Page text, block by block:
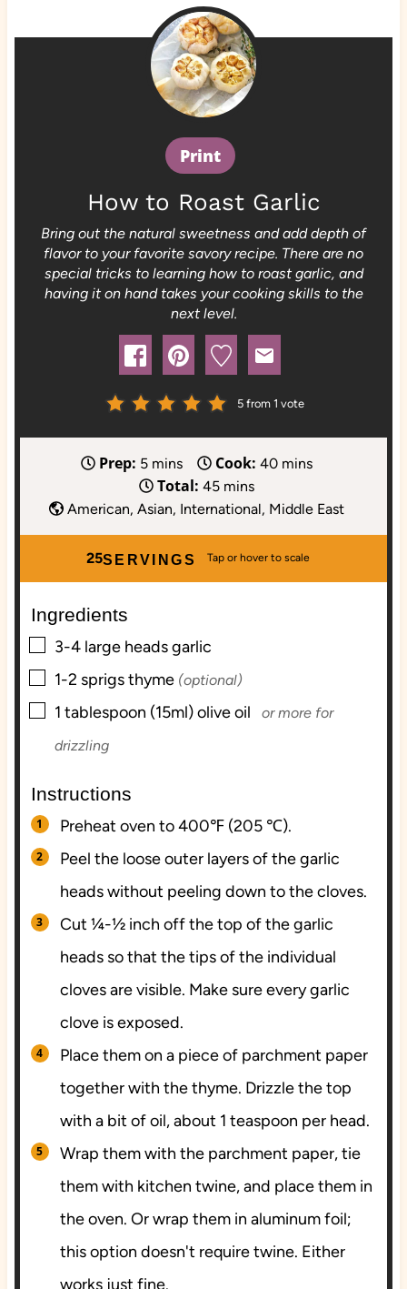
Print
How to Roast Garlic
Bring out the natural sweetness and add depth of
flavor to your favorite savory recipe. There are no
special tricks to learning how to roast garlic, and
having it on hand takes your cooking skills to the
next level.
5 from 1 vote
Prep: 5m
i
n
u
t
mins Cook: 40m
n
u
t
mins
Total: 45m
i
n
u
mins
American, Asian, International, Middle East
SERVINGS
25
Ingredients
▢
3-4 large headsgarlic
▢
1-2 sprigsthyme (optional)
▢
1 tablespoon (15ml)olive oil
or more for
drizzling
Instructions
Preheat oven to 400℉ (205 ℃).
Peel the loose outer layers of the garlic
heads without peeling down to the cloves.
Cut ¼-½ inch off the top of the garlic
heads so that the tips of the individual
cloves are visible. Make sure every garlic
clove is exposed.
Place them on a piece of parchment paper
together with the thyme. Drizzle the top
with a bit of oil, about 1 teaspoon per head.
Wrap them with the parchment paper, tie
them with kitchen twine, and place them in
the oven. Or wrap them in aluminum foil;
this option doesn't require twine. Either
works just fine.